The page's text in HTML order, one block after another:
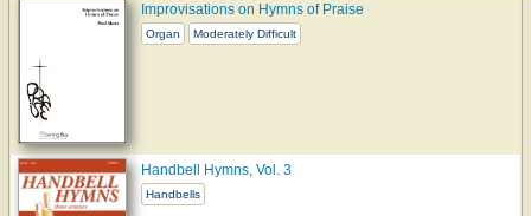
Improvisations on Hymns of Praise
Organ Moderately Difficult
Handbell Hymns, Vol. 3
Handbells